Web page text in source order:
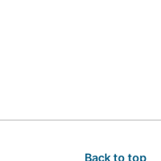
Back to top